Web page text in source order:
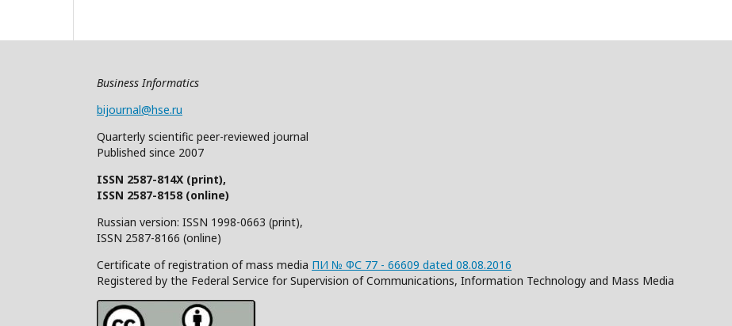
Business Informatics
bijournal@hse.ru
Quarterly scientific peer-reviewed journal
Published since 2007
ISSN 2587-814X (print),
ISSN 2587-8158 (online)
Russian version: ISSN 1998-0663 (print),
ISSN 2587-8166 (online)
Certificate of registration of mass media ПИ № ФС 77 - 66609 dated 08.08.2016
Registered by the Federal Service for Supervision of Communications, Information Technology and Mass Media